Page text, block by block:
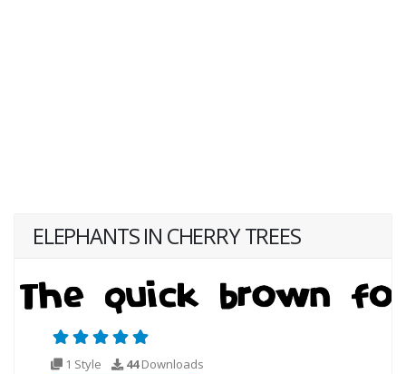
ELEPHANTS IN CHERRY TREES
1 Style 44Downloads